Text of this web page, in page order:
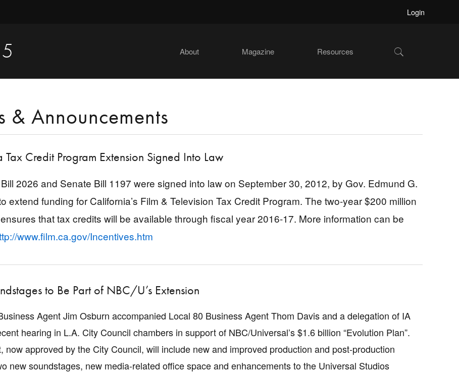
Login
About Magazine Resources Show
Search
& Announcements
Credit Program Extension Signed Into Law
2026 and Senate Bill 1197 were signed into law on September 30, 2012, by Gov. Edmund G.
extend funding for California’s Film & Television Tax Credit Program. The two-year $200 million
that tax credits will be available through fiscal year 2016-17. More information can be
www.film.ca.gov/Incentives.htm
to Be Part of NBC/U’s Extension
Agent Jim Osburn accompanied Local 80 Business Agent Thom Davis and a delegation of IA
hearing in L.A. City Council chambers in support of NBC/Universal’s $1.6 billion “Evolution Plan”.
now approved by the City Council, will include new and improved production and post-production
new soundstages, new media-related office space and enhancements to the Universal Studios